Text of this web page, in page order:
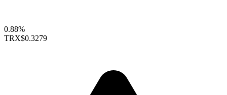
0.88%
TRX$0.3279